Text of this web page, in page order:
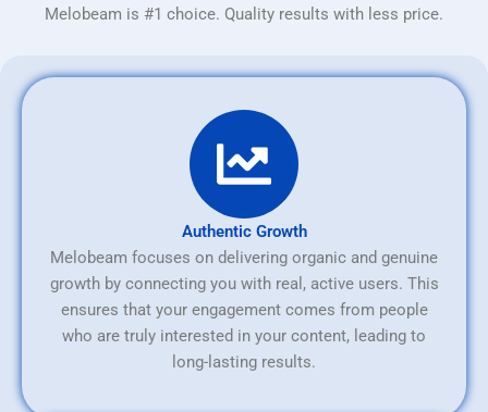
Melobeam is #1 choice. Quality results with less price.
Authentic Growth
Melobeam focuses on delivering organic and genuine
growth by connecting you with real, active users. This
ensures that your engagement comes from people
who are truly interested in your content, leading to
long-lasting results.